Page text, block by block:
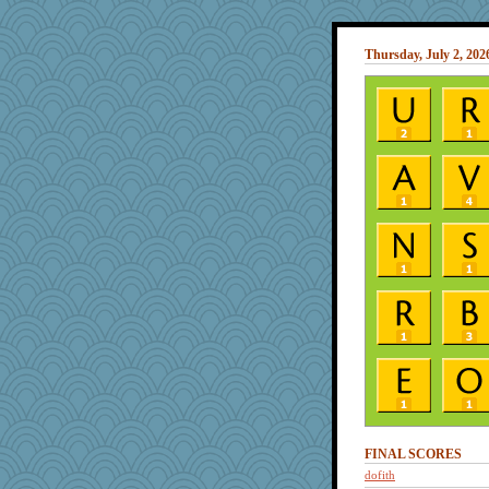
Thursday, July 2,
FINAL SCORES
dofith